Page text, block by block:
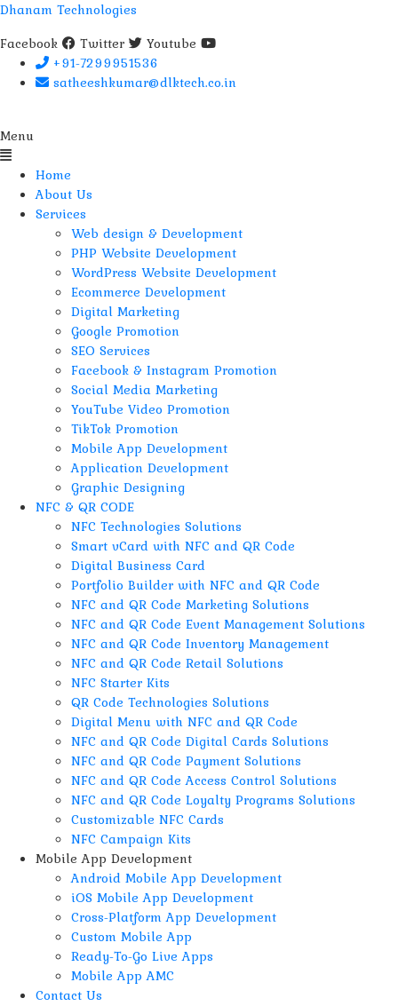
Dhanam Technologies
Facebook
Twitter
Youtube
+91-7299951536
satheeshkumar@dlktech.co.in
Menu
Home
About Us
Services
Web design & Development
PHP Website Development
WordPress Website Development
Ecommerce Development
Digital Marketing
Google Promotion
SEO Services
Facebook & Instagram Promotion
Social Media Marketing
YouTube Video Promotion
TikTok Promotion
Mobile App Development
Application Development
Graphic Designing
NFC & QR CODE
NFC Technologies Solutions
Smart vCard with NFC and QR Code
Digital Business Card
Portfolio Builder with NFC and QR Code
NFC and QR Code Marketing Solutions
NFC and QR Code Event Management Solutions
NFC and QR Code Inventory Management
NFC and QR Code Retail Solutions
NFC Starter Kits
QR Code Technologies Solutions
Digital Menu with NFC and QR Code
NFC and QR Code Digital Cards Solutions
NFC and QR Code Payment Solutions
NFC and QR Code Access Control Solutions
NFC and QR Code Loyalty Programs Solutions
Customizable NFC Cards
NFC Campaign Kits
Mobile App Development
Android Mobile App Development
iOS Mobile App Development
Cross-Platform App Development
Custom Mobile App
Ready-To-Go Live Apps
Mobile App AMC
Contact Us